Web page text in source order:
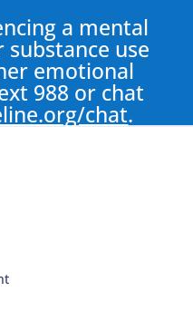
a mental
substance use
emotional
988 or chat
chat.